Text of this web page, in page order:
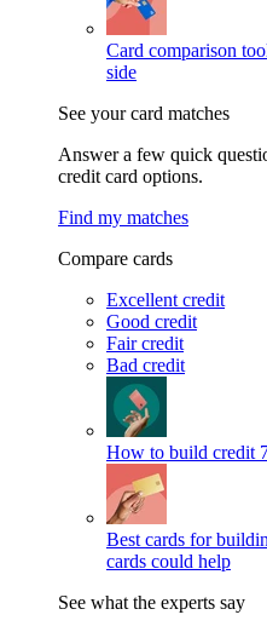
Card comparison
side
See your card matches
Answer a few quick
credit card options.
Find my matches
Compare cards
Excellent credit
Good credit
Fair credit
Bad credit
How to build credit
Best cards for
cards could help
See what the experts say